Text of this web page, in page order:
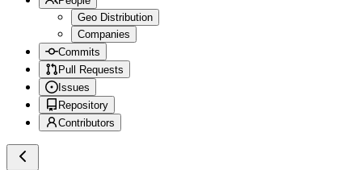
Geo Distribution
Companies
Commits
Pull Requests
Issues
Repository
Contributors